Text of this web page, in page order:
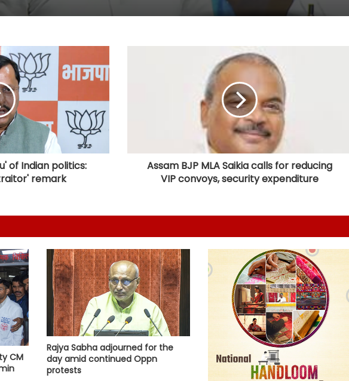
Hyderabad: Cybercrime Police
'Mamata my leader, but Abhishek
has also contributed to Trinamool':
Shatrughan Sinha (IANS Interview)
‘Ganga Expressway extension, HC
land allotment’: CM Dhami cabinet
approves key decisions
Gehlot camp's Jagdish Jangid
Pradesh
Heavy rain lashes parts of
Rajasthan; Bharatpur's largest dam
nears full capacity
NIA chargesheets two in Pakistan-
linked terror conspiracy to target
passenger train
Rajasthan: Dungarpur-Ratlam rail
project gains pace with 646
hectares acquired
of Indian politics:
remark
Assam BJP MLA Saikia calls for reducing
VIP convoys, security expenditure
CM
Rajya Sabha adjourned for the
day amid continued Oppn
protests